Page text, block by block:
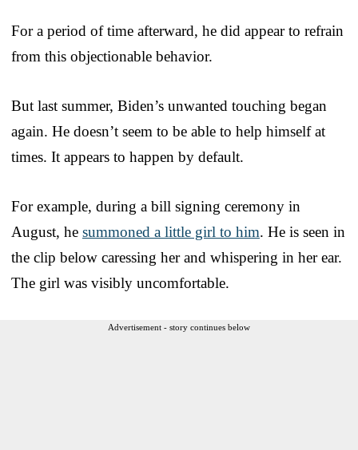
For a period of time afterward, he did appear to refrain
from this objectionable behavior.
But last summer, Biden’s unwanted touching began
again. He doesn’t seem to be able to help himself at
times. It appears to happen by default.
For example, during a bill signing ceremony in
August, he summoned a little girl to him. He is seen in
the clip below caressing her and whispering in her ear.
The girl was visibly uncomfortable.
Advertisement - story continues below